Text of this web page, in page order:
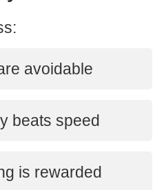
avoidable
beats speed
is rewarded